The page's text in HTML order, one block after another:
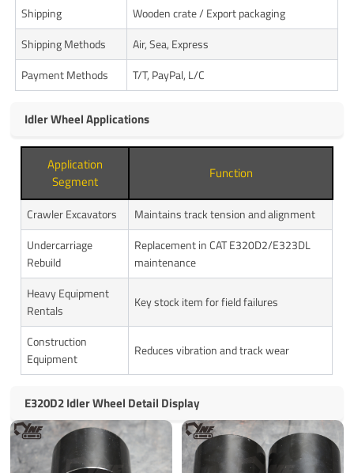
Shipping
Wooden crate / Export packaging
Shipping Methods
Air, Sea, Express
Payment Methods
T/T, PayPal, L/C
Idler Wheel Applications
Application
Segment
Function
Crawler Excavators
Maintains track tension and alignment
Undercarriage
Rebuild
Replacement in CAT E320D2/E323DL
maintenance
Heavy Equipment
Rentals
Key stock item for field failures
Construction
Equipment
Reduces vibration and track wear
E320D2 Idler Wheel Detail Display